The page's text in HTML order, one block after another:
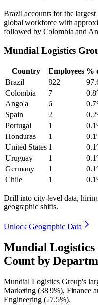
Brazil accounts for the
global workforce with
followed by Colombia and
Mundial Logistics
Country Employees %
Brazil
822
Colombia
7
Angola
6
Spain
2
Portugal
1
Honduras
1
United States 1
Uruguay
1
Germany
1
Chile
1
Drill into city-level data,
geographic shifts.
Unlock Geographic Data
Mundial Logistics
Count by
Mundial Logistics Group's
Marketing (38.9%), Finance
Engineering (27.5%).